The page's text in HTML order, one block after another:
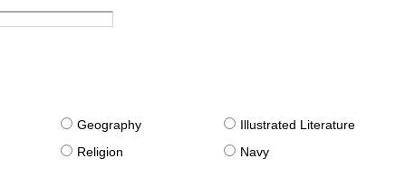
Geography
Illustrated Literature
Religion
Navy